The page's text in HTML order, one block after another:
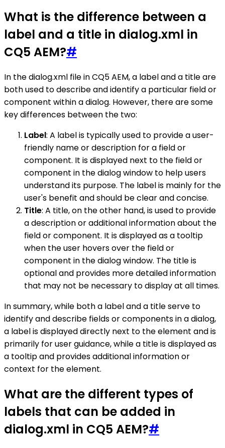
What is the difference between a
label and a title in dialog.xml in
CQ5 AEM?#
In the dialog.xml file in CQ5 AEM, a label and a title are
both used to describe and identify a particular field or
component within a dialog. However, there are some
key differences between the two:
Label: A label is typically used to provide a user-
friendly name or description for a field or
component. It is displayed next to the field or
component in the dialog window to help users
understand its purpose. The label is mainly for the
user's benefit and should be clear and concise.
Title: A title, on the other hand, is used to provide
a description or additional information about the
field or component. It is displayed as a tooltip
when the user hovers over the field or
component in the dialog window. The title is
optional and provides more detailed information
that may not be necessary to display at all times.
In summary, while both a label and a title serve to
identify and describe fields or components in a dialog,
a label is displayed directly next to the element and is
primarily for user guidance, while a title is displayed as
a tooltip and provides additional information or
context for the element.
What are the different types of
labels that can be added in
dialog.xml in CQ5 AEM?#